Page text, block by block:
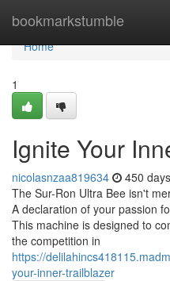
bookmarkstumble
Home
Home
1
Ignite Your
nicolasnzaa819634 450
The Sur-Ron Ultra Bee isn't
A declaration of your passion
This machine is designed to
the competition in
https://
your-inner-trailblazer